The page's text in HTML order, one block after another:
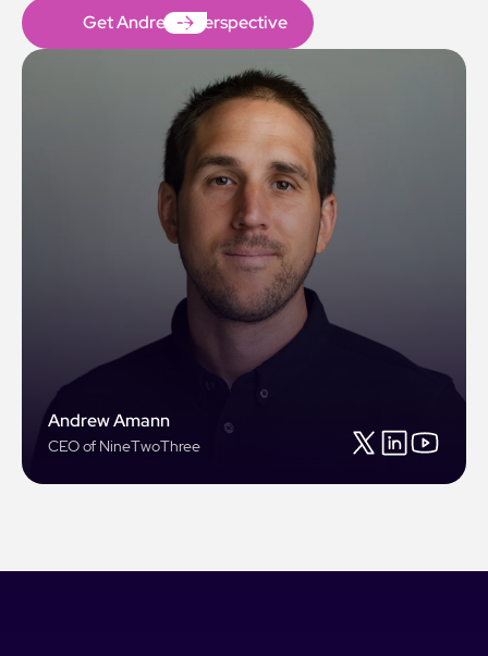
Get Andrew’s Perspective
Get Andrew’s Perspective
Andrew Amann
CEO of NineTwoThree